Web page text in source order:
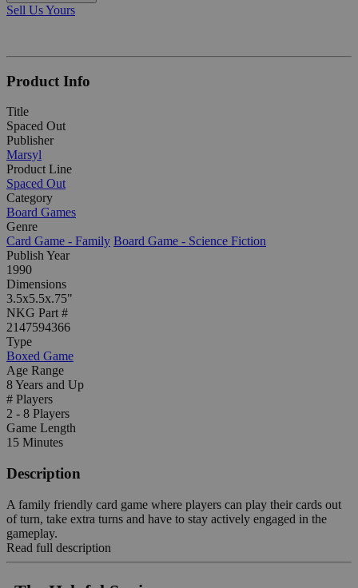
Sell Us Yours
Product Info
Title
Spaced Out
Publisher
Marsyl
Product Line
Spaced Out
Category
Board Games
Genre
Card Game - Family Board Game - Science Fiction
Publish Year
1990
Dimensions
3.5x5.5x.75"
NKG Part #
2147594366
Type
Boxed Game
Age Range
8 Years and Up
# Players
2 - 8 Players
Game Length
15 Minutes
Description
A family friendly card game where players can play their cards out
of turn, take extra turns and have to stay actively engaged in the
gameplay.
Read full description